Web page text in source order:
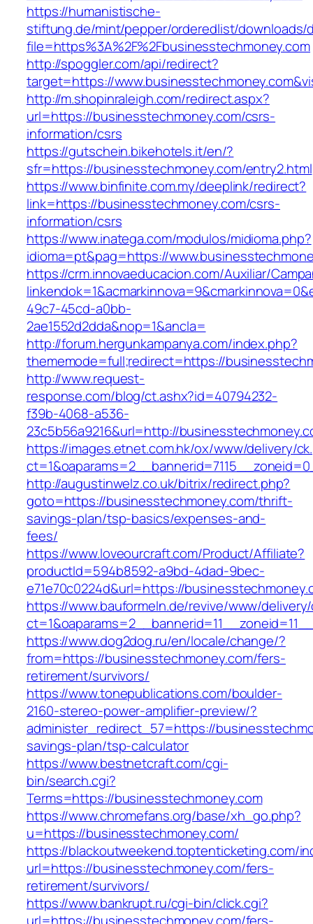
https://humanistische-
stiftung.de/mint/pepper/orderedlist/downloads/
file=https%3A%2F%2Fbusinesstechmoney.com
http://spoggler.com/api/redirect?
target=https://
http://m.shopinraleigh.com/redirect.aspx?
url=https://businesstechmoney.com/csrs-
information/csrs
https://gutschein.bikehotels.it/en/?
sfr=https://businesstechmoney.com/entry2.html
https://www.binfinite.com.my/deeplink/redirect?
link=https://businesstechmoney.com/csrs-
information/csrs
https://www.inatega.com/modulos/midioma.php?
idioma=pt&pag=https://
https://crm.innovaeducacion.com/Auxiliar/
49c7-45cd-a0bb-
2ae1552d2dda&nop=1&ancla=
http://forum.hergunkampanya.com/index.php?
thememode=full;redirect=https://
http://www.request-
response.com/blog/ct.ashx?id=40794232-
f39b-4068-a536-
23c5b56a9216&url=http://
https://images.etnet.com.hk/ox/www/delivery/
http://augustinwelz.co.uk/bitrix/redirect.php?
goto=https://businesstechmoney.com/thrift-
savings-plan/tsp-basics/expenses-and-
fees/
https://www.loveourcraft.com/Product/Affiliate?
productId=594b8592-a9bd-4dad-9bec-
e71e70c0224d&url=https://
https://www.bauformeln.de/revive/www/
https://www.dog2dog.ru/en/locale/change/?
from=https://businesstechmoney.com/fers-
retirement/survivors/
https://www.tonepublications.com/boulder-
2160-stereo-power-amplifier-preview/?
administer_redirect_57=https://
savings-plan/tsp-calculator
https://www.bestnetcraft.com/cgi-
bin/search.cgi?
Terms=https://businesstechmoney.com
https://www.chromefans.org/base/xh_go.php?
u=https://businesstechmoney.com/
https://blackoutweekend.toptenticketing.com/
url=https://businesstechmoney.com/fers-
retirement/survivors/
https://www.bankrupt.ru/cgi-bin/click.cgi?